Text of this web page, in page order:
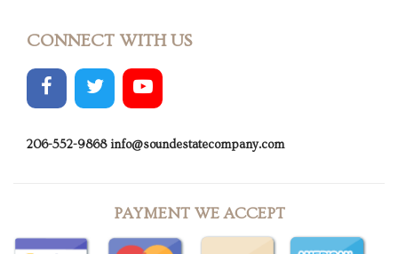
CONNECT WITH US
206-552-9868 info@soundestatecompany.com
PAYMENT WE ACCEPT